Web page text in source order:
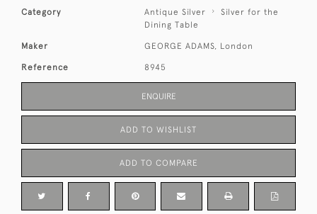
Category Antique Silver
Silver for the
Dining Table
Maker GEORGE ADAMS, London
Reference 8945
ENQUIRE
ADD TO WISHLIST
ADD TO COMPARE